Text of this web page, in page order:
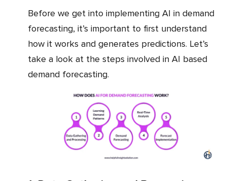
Before we get into implementing AI in demand
forecasting, it’s important to first understand
how it works and generates predictions. Let’s
take a look at the steps involved in AI based
demand forecasting.